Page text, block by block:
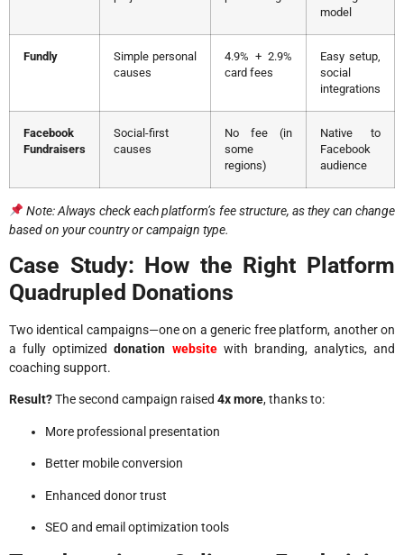
model
Fundly
Simple personal
causes
4.9% + 2.9%
card fees
Easy setup,
social
integrations
Facebook
Fundraisers
Social-first
causes
No fee (in
some
regions)
Native to
Facebook
audience
Note: Always check each platform’s fee structure, as they can change
based on your country or campaign type.
Case Study: How the Right Platform
Quadrupled Donations
Two identical campaigns—one on a generic free platform, another on
a fully optimizeddonation websitewith branding, analytics, and
coaching support.
Result?The second campaign raised 4x more, thanks to:
More professional presentation
Better mobile conversion
Enhanced donor trust
SEO and email optimization tools